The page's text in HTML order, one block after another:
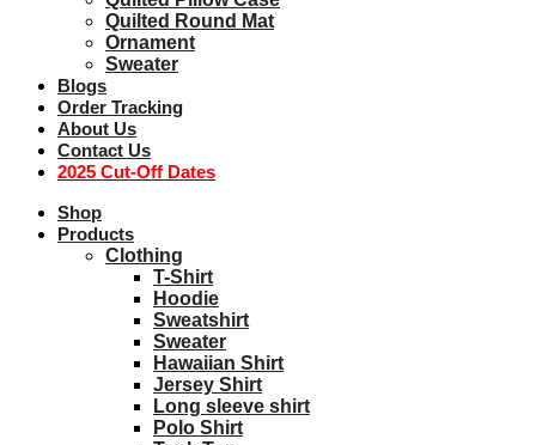
Quilted Round Mat
Ornament
Sweater
Blogs
Order Tracking
About Us
Contact Us
2025 Cut-Off Dates
Shop
Products
Clothing
T-Shirt
Hoodie
Sweatshirt
Sweater
Hawaiian Shirt
Jersey Shirt
Long sleeve shirt
Polo Shirt